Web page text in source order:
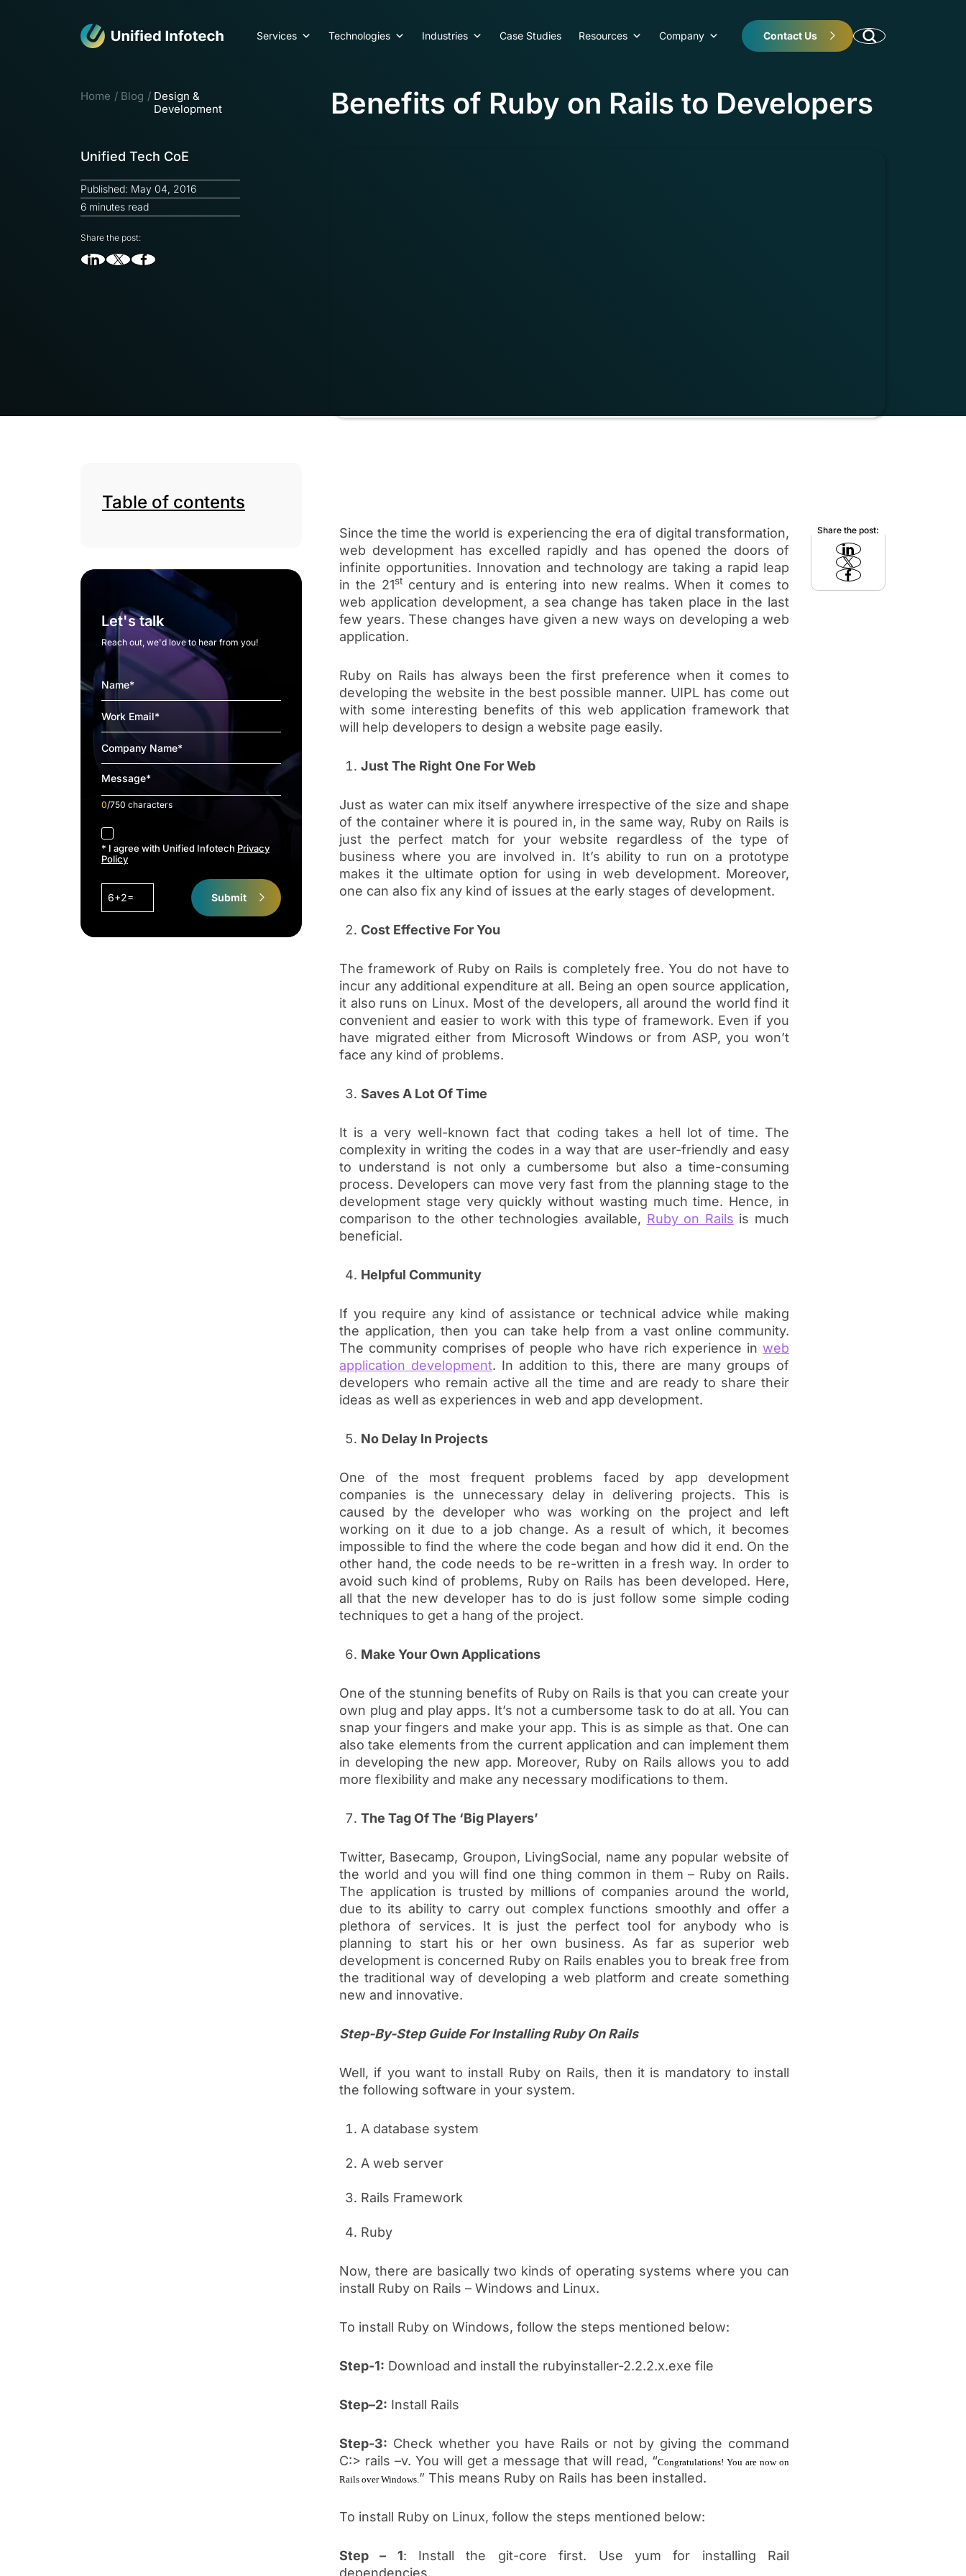
Services Technologies Industries Case Studies Resources Company Contact Us
Home Blog
Design &
Development
Unified Tech CoE
Published: May 04, 2016
6 minutes read
Share the post:
Benefits of Ruby on Rails to Developers
Table of contents
Let's talk
Reach out, we'd love to hear from you!
0/750 characters
accept
* I agree with Unified Infotech Privacy
Policy
6+2= Submit
Since the time the world is experiencing the era of digital transformation,
web development has excelled rapidly and has opened the doors of
infinite opportunities. Innovation and technology are taking a rapid leap
in the 21stcentury and is entering into new realms. When it comes to
web application development, a sea change has taken place in the last
few years. These changes have given a new ways on developing a web
application.
Ruby on Rails has always been the first preference when it comes to
developing the website in the best possible manner. UIPL has come out
with some interesting benefits of this web application framework that
will help developers to design a website page easily.
Just The Right One For Web
Just as water can mix itself anywhere irrespective of the size and shape
of the container where it is poured in, in the same way, Ruby on Rails is
just the perfect match for your website regardless of the type of
business where you are involved in. It’s ability to run on a prototype
makes it the ultimate option for using in web development. Moreover,
one can also fix any kind of issues at the early stages of development.
Cost Effective For You
The framework of Ruby on Rails is completely free. You do not have to
incur any additional expenditure at all. Being an open source application,
it also runs on Linux. Most of the developers, all around the world find it
convenient and easier to work with this type of framework. Even if you
have migrated either from Microsoft Windows or from ASP, you won’t
face any kind of problems.
Saves A Lot Of Time
It is a very well-known fact that coding takes a hell lot of time. The
complexity in writing the codes in a way that are user-friendly and easy
to understand is not only a cumbersome but also a time-consuming
process. Developers can move very fast from the planning stage to the
development stage very quickly without wasting much time. Hence, in
comparison to the other technologies available, Ruby on Rails is much
beneficial.
Helpful Community
If you require any kind of assistance or technical advice while making
the application, then you can take help from a vast online community.
The community comprises of people who have rich experience in web
application development. In addition to this, there are many groups of
developers who remain active all the time and are ready to share their
ideas as well as experiences in web and app development.
No Delay In Projects
One of the most frequent problems faced by app development
companies is the unnecessary delay in delivering projects. This is
caused by the developer who was working on the project and left
working on it due to a job change. As a result of which, it becomes
impossible to find the where the code began and how did it end. On the
other hand, the code needs to be re-written in a fresh way. In order to
avoid such kind of problems, Ruby on Rails has been developed. Here,
all that the new developer has to do is just follow some simple coding
techniques to get a hang of the project.
Make Your Own Applications
One of the stunning benefits of Ruby on Rails is that you can create your
own plug and play apps. It’s not a cumbersome task to do at all. You can
snap your fingers and make your app. This is as simple as that. One can
also take elements from the current application and can implement them
in developing the new app. Moreover, Ruby on Rails allows you to add
more flexibility and make any necessary modifications to them.
The Tag Of The ‘Big Players’
Twitter, Basecamp, Groupon, LivingSocial, name any popular website of
the world and you will find one thing common in them – Ruby on Rails.
The application is trusted by millions of companies around the world,
due to its ability to carry out complex functions smoothly and offer a
plethora of services. It is just the perfect tool for anybody who is
planning to start his or her own business. As far as superior web
development is concerned Ruby on Rails enables you to break free from
the traditional way of developing a web platform and create something
new and innovative.
Step-By-Step Guide For Installing Ruby On Rails
Well, if you want to install Ruby on Rails, then it is mandatory to install
the following software in your system.
A database system
A web server
Rails Framework
Ruby
Now, there are basically two kinds of operating systems where you can
install Ruby on Rails – Windows and Linux.
To install Ruby on Windows, follow the steps mentioned below:
Step-1: Download and install the rubyinstaller-2.2.2.x.exe file
Step–2: Install Rails
Step-3: Check whether you have Rails or not by giving the command
C:> rails –v. You will get a message that will read, “Congratulations! You are now on
Rails over Windows.” This means Ruby on Rails has been installed.
To install Ruby on Linux, follow the steps mentioned below:
Step – 1: Install the git-core first. Use yum for installing Rail
dependencies.
Share the post: